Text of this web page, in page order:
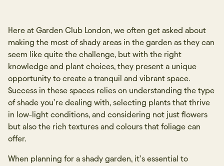
Here at Garden Club London, we often get asked about
making the most of shady areas in the garden as they can
seem like quite the challenge, but with the right
knowledge and plant choices, they present a unique
opportunity to create a tranquil and vibrant space.
Success in these spaces relies on understanding the type
of shade you’re dealing with, selecting plants that thrive
in low-light conditions, and considering not just flowers
but also the rich textures and colours that foliage can
offer.
When planning for a shady garden, it’s essential to